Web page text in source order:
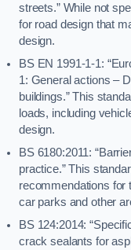
streets.” While not
for road design that
design.
BS EN 1991-1-1:
1: General actions –
buildings.” This
loads, including
design.
BS 6180:2011:
practice.” This
recommendations for
car parks and other
BS 124:2014:
crack sealants for